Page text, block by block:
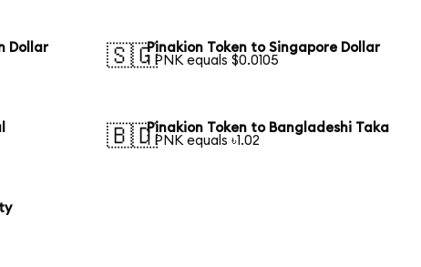
Dollar
🇸🇬Pinakion Token to Singapore Dollar
1 PNK equals $0.0105
🇧🇩Pinakion Token to Bangladeshi Taka
1 PNK equals ৳1.02